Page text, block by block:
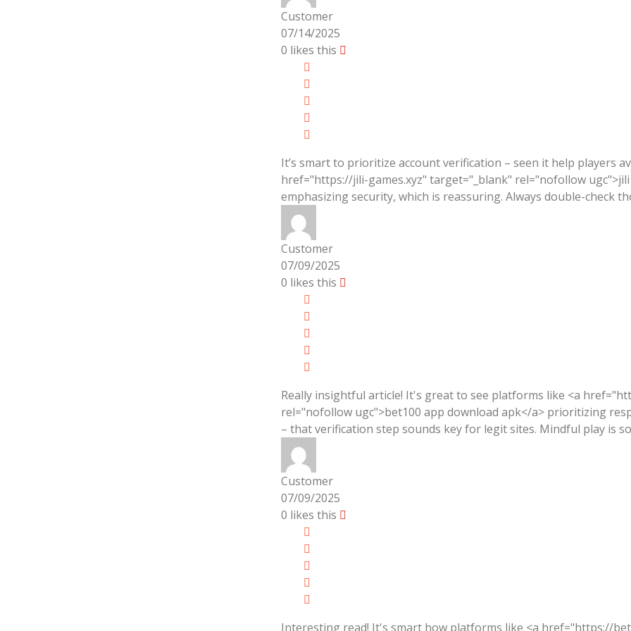
Customer
07/14/2025
0 likes this
It’s smart to prioritize account verification – seen it help players
href="https://jili-games.xyz" target="_blank" rel="nofollow
emphasizing security, which is reassuring. Always double-check
Customer
07/09/2025
0 likes this
Really insightful article! It's great to see platforms like <a
rel="nofollow ugc">bet100 app download apk</a> prioritizing
– that verification step sounds key for legit sites. Mindful play is
Customer
07/09/2025
0 likes this
Interesting read! It's smart how platforms like <a href="https://